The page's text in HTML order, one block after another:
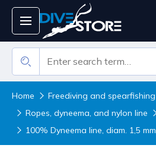
Home
Freediving and spearfishing
Ropes, dyneema, and nylon line
100% Dyneema line, diam. 1,5 mm